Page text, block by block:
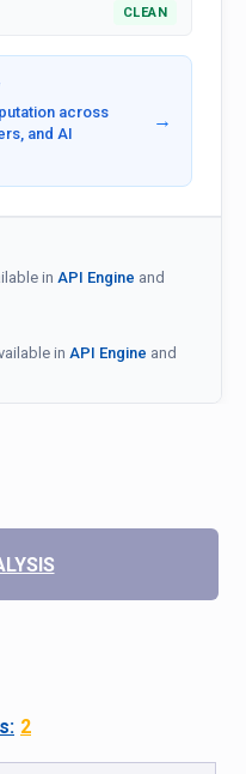
CLEAN
across
and AI
→
in API Engine and
in API Engine and
2